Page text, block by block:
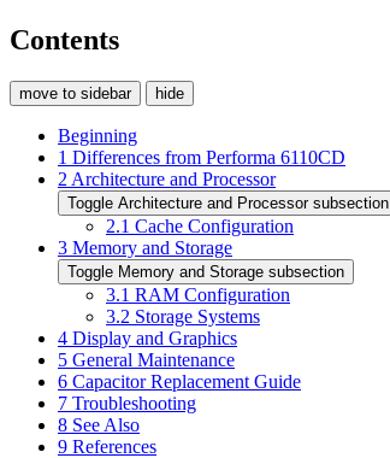
Contents
move to sidebar hide
Beginning
1 Differences from Performa 6110CD
2 Architecture and Processor
Toggle Architecture and Processor subsection
2.1 Cache Configuration
3 Memory and Storage
Toggle Memory and Storage subsection
3.1 RAM Configuration
3.2 Storage Systems
4 Display and Graphics
5 General Maintenance
6 Capacitor Replacement Guide
7 Troubleshooting
8 See Also
9 References